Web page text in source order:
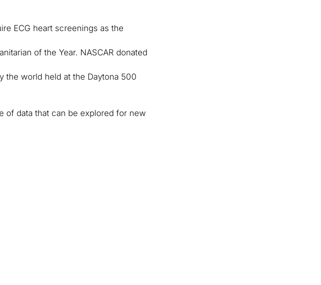
ECG heart screenings as the
of the Year. NASCAR donated
the world held at the Daytona 500
of data that can be explored for new